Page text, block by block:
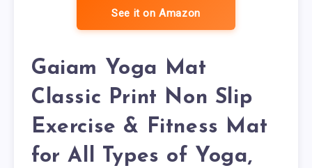
See it on Amazon
Gaiam Yoga Mat
Classic Print Non Slip
Exercise & Fitness Mat
for All Types of Yoga,